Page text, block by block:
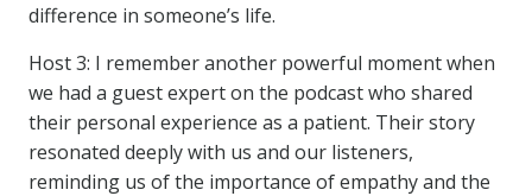
difference in someone’s life.
Host 3: I remember another powerful moment when
we had a guest expert on the podcast who shared
their personal experience as a patient. Their story
resonated deeply with us and our listeners,
reminding us of the importance of empathy and the